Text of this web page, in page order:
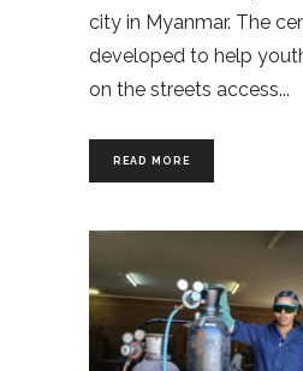
city in Myanmar. The
developed to help
on the streets access
READ MORE